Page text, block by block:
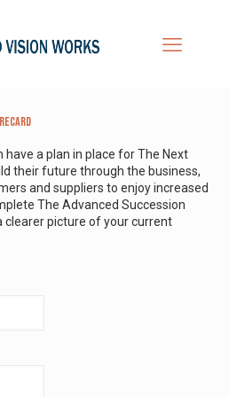
have a plan in place for The Next
their future through the business,
and suppliers to enjoy increased
The Advanced Succession
picture of your current